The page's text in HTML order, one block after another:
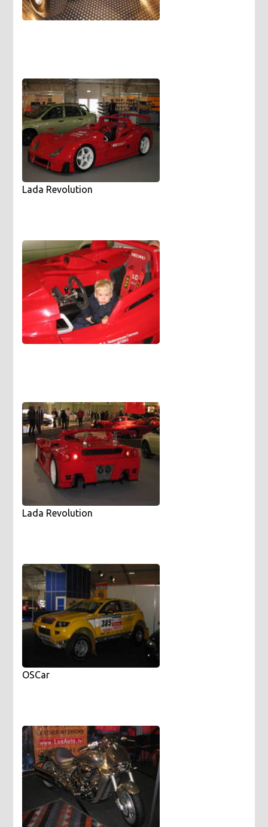
Lada Revolution
Lada Revolution
OSCar